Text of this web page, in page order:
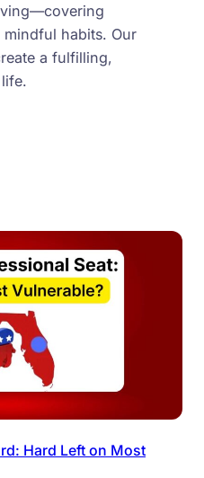
habits. Our
a fulfilling,
Hard Left on Most